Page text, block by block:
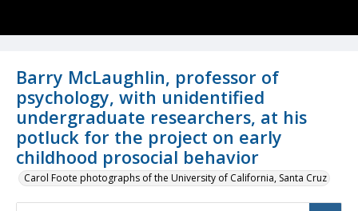
Barry McLaughlin, professor of
psychology, with unidentified
undergraduate researchers, at his
potluck for the project on early
childhood prosocial behavior
Carol Foote photographs of the University of California, Santa Cruz